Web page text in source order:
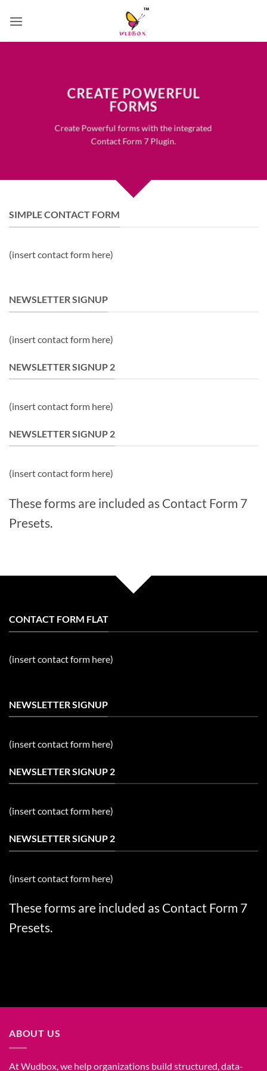
CREATE POWERFUL
FORMS
Create Powerful forms with the integrated
Contact Form 7 Plugin.
SIMPLE CONTACT FORM
(insert contact form here)
NEWSLETTER SIGNUP
(insert contact form here)
NEWSLETTER SIGNUP 2
(insert contact form here)
NEWSLETTER SIGNUP 2
(insert contact form here)
These forms are included as Contact Form 7
Presets.
CONTACT FORM FLAT
(insert contact form here)
NEWSLETTER SIGNUP
(insert contact form here)
NEWSLETTER SIGNUP 2
(insert contact form here)
NEWSLETTER SIGNUP 2
(insert contact form here)
These forms are included as Contact Form 7
Presets.
ABOUT US
At Wudbox, we help organizations build structured, data-